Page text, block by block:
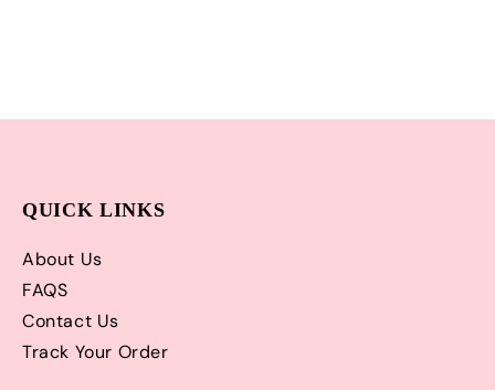
QUICK LINKS
About Us
FAQS
Contact Us
Track Your Order